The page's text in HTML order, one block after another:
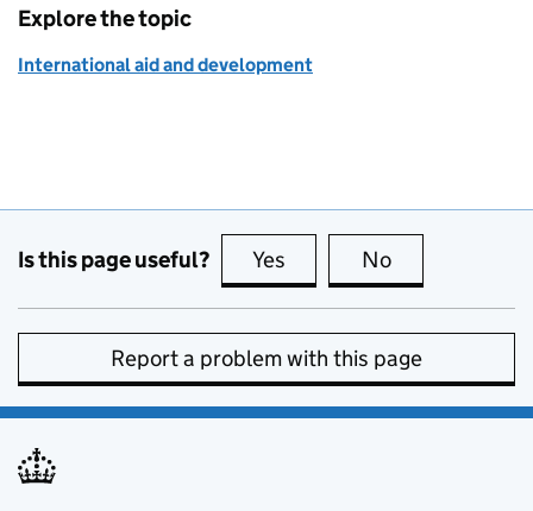
Explore the topic
International aid and development
Is this page useful? Yes this page is useful
No
Report a problem with this page